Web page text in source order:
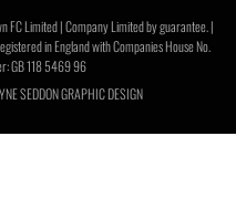
FC Limited | Company Limited by guarantee. |
in England with Companies House No.
GB 118 5469 96
SEDDON GRAPHIC DESIGN